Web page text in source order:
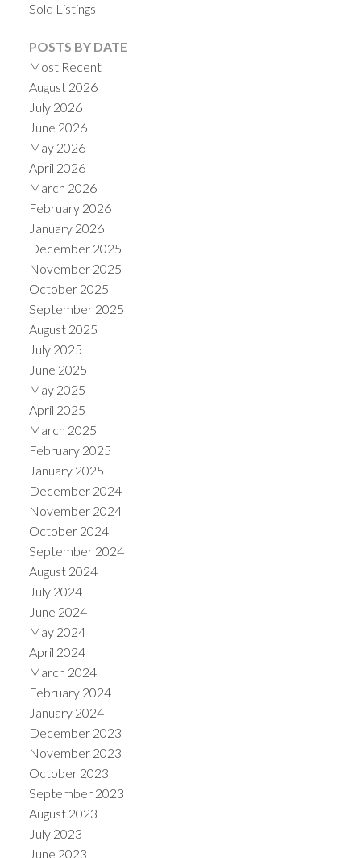
Sold Listings
POSTS BY DATE
Most Recent
August 2026
July 2026
June 2026
May 2026
April 2026
March 2026
February 2026
January 2026
December 2025
November 2025
October 2025
September 2025
August 2025
July 2025
June 2025
May 2025
April 2025
March 2025
February 2025
January 2025
December 2024
November 2024
October 2024
September 2024
August 2024
July 2024
June 2024
May 2024
April 2024
March 2024
February 2024
January 2024
December 2023
November 2023
October 2023
September 2023
August 2023
July 2023
June 2023